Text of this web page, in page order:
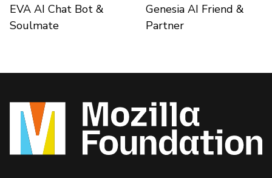
EVA AI Chat Bot &
Soulmate
Genesia AI Friend &
Partner